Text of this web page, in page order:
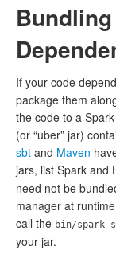
If your code
package them
the code to a
(or “uber” jar)
sbt and Maven
jars, list Spark and
need not be
manager at
call the bin/spark-
your jar.